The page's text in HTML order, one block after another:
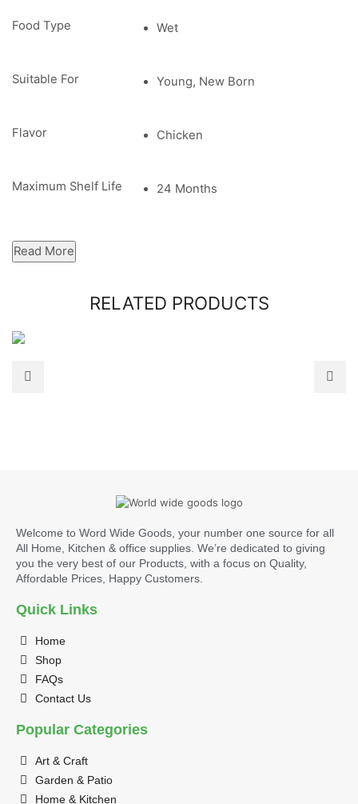
Food Type Wet
Suitable For Young, New Born
Flavor Chicken
Maximum Shelf Life 24 Months
Read More
RELATED PRODUCTS
Welcome to Word Wide Goods, your number one source for all
All Home, Kitchen & office supplies. We’re dedicated to giving
you the very best of our Products, with a focus on Quality,
Affordable Prices, Happy Customers.
Quick Links
Home
Shop
FAQs
Contact Us
Popular Categories
Art & Craft
Garden & Patio
Home & Kitchen